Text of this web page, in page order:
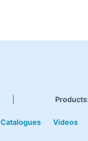
Products:
Catalogues Videos